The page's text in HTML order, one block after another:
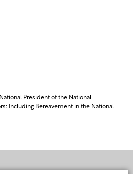
President of the National
Including Bereavement in the National